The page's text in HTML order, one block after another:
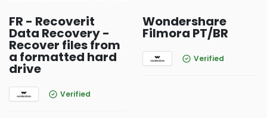
FR - Recoverit
Data Recovery -
Recover files from
a formatted hard
drive
Verified
Wondershare
Filmora PT/BR
Verified